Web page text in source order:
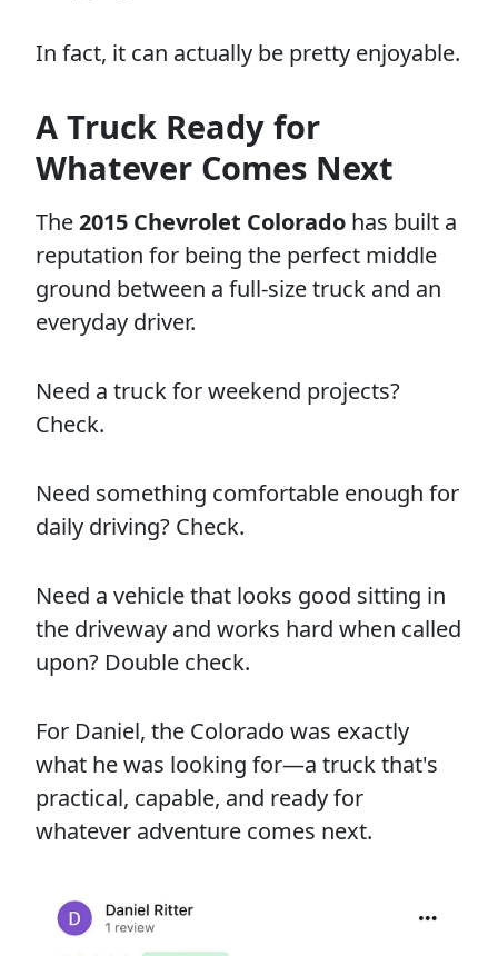
In fact, it can actually be pretty enjoyable.
A Truck Ready for
Whatever Comes Next
The2015 Chevrolet Colorado has built a
reputation for being the perfect middle
ground between a full-size truck and an
everyday driver.
Need a truck for weekend projects?
Check.
Need something comfortable enough for
daily driving? Check.
Need a vehicle that looks good sitting in
the driveway and works hard when called
upon? Double check.
For Daniel, the Colorado was exactly
what he was looking for—a truck that's
practical, capable, and ready for
whatever adventure comes next.